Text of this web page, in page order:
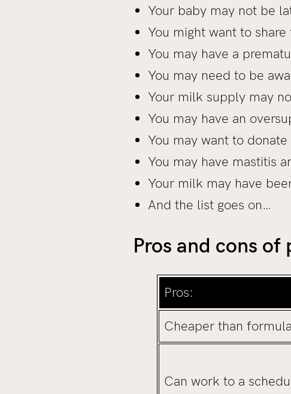
Your baby may not be
You might want to
You may have a
You may need to be
Your milk supply may
You may have an
You may want to
You may have mastitis
Your milk may have
And the list goes on…
Pros and cons of
Pros:
Cheaper than formula
Can work to a